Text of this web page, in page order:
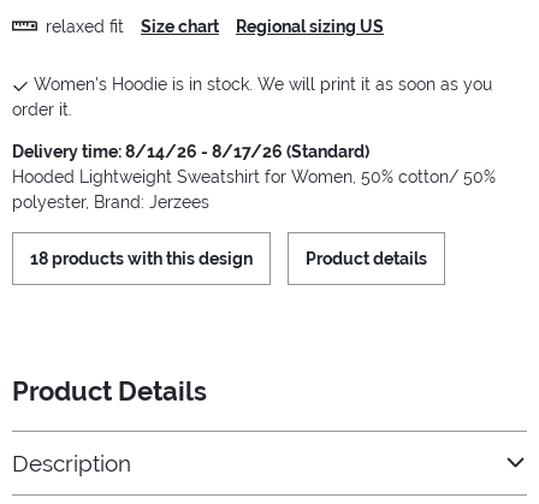
relaxed fit Size chart Regional sizing US
Women's Hoodie is in stock. We will print it as soon as you
order it.
Delivery time: 8/14/26 - 8/17/26 (Standard)
Hooded Lightweight Sweatshirt for Women, 50% cotton/ 50%
polyester, Brand: Jerzees
18 products with this design Product details
Product Details
Description